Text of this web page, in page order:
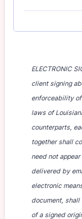
ELECTRONIC
client signing
enforceability
laws of
counterparts,
together shall
need not
delivered by
electronic
document,
of a signed